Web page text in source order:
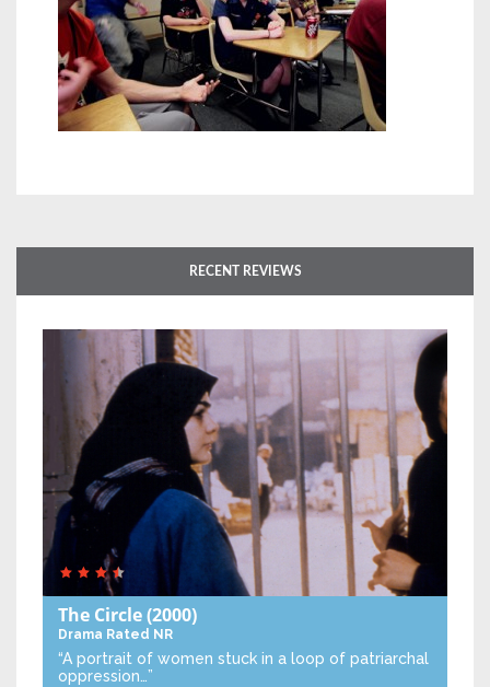
RECENT REVIEWS
The Circle(2000)
Drama Rated NR
“A portrait of women stuck in a loop of patriarchal
oppression…”